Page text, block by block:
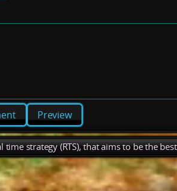
Preview
time strategy (RTS), that aims to be the